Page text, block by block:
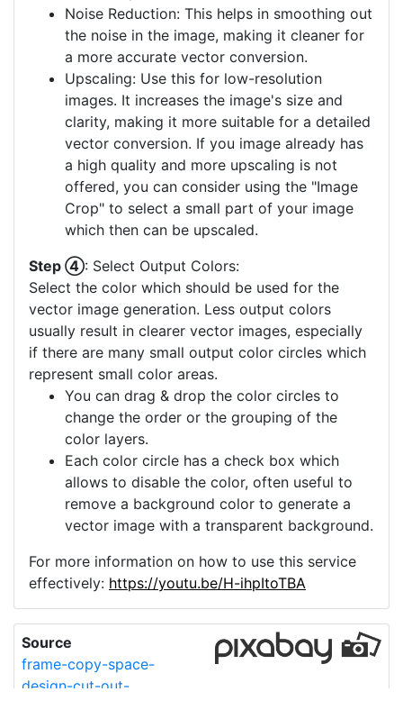
Noise Reduction: This helps in smoothing out
the noise in the image, making it cleaner for
a more accurate vector conversion.
Upscaling: Use this for low-resolution
images. It increases the image's size and
clarity, making it more suitable for a detailed
vector conversion. If you image already has
a high quality and more upscaling is not
offered, you can consider using the "Image
Crop" to select a small part of your image
which then can be upscaled.
Step ④: Select Output Colors:
Select the color which should be used for the
vector image generation. Less output colors
usually result in clearer vector images, especially
if there are many small output color circles which
represent small color areas.
You can drag & drop the color circles to
change the order or the grouping of the
color layers.
Each color circle has a check box which
allows to disable the color, often useful to
remove a background color to generate a
vector image with a transparent background.
For more information on how to use this service
effectively: https://youtu.be/H-ihpItoTBA
Source
frame-copy-space-
design-cut-out-